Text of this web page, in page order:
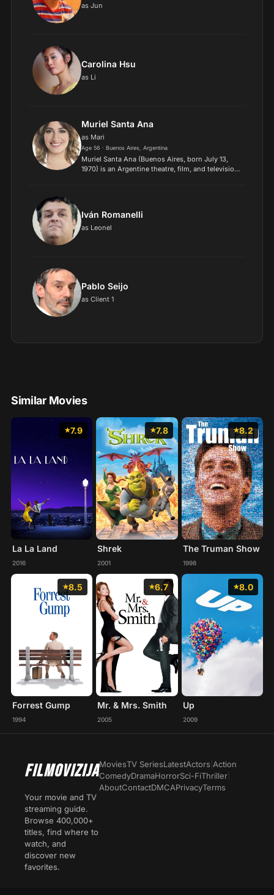
as Jun
Carolina Hsu
as Li
Muriel Santa Ana
as Mari
Age 56 · Buenos Aires, Argentina
Muriel Santa Ana (Buenos Aires, born July 13,
1970) is an Argentine theatre, film, and television
Iván Romanelli
as Leonel
Pablo Seijo
as Client 1
Similar Movies
7.9
La La Land
2016
7.8
Shrek
2001
8.2
The Truman Show
1998
8.5
Forrest Gump
1994
6.7
Mr. & Mrs. Smith
2005
8.0
Up
2009
FILMOVIZIJA
Your movie and TV
streaming guide.
Browse 400,000+
titles, find where to
watch, and
discover new
favorites.
MoviesTV SeriesLatestActors Action
ComedyDramaHorrorSci-FiThriller
AboutContactDMCAPrivacyTerms